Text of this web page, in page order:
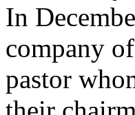
In
company
pastor